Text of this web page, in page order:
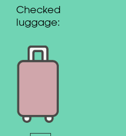
Checked
luggage: